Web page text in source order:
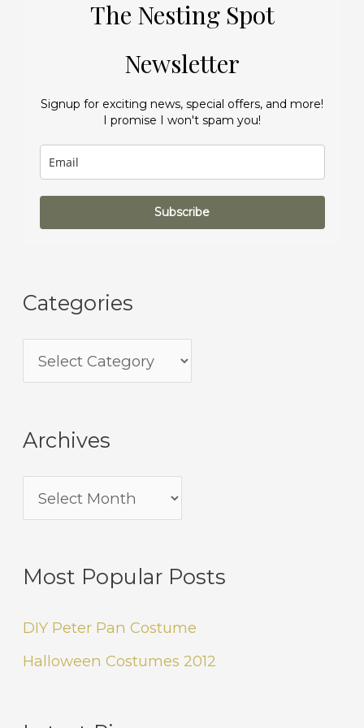
The Nesting Spot
Newsletter
Signup for exciting news, special offers, and more!
I promise I won't spam you!
Subscribe
Categories
Archives
Most Popular Posts
DIY Peter Pan Costume
Halloween Costumes 2012